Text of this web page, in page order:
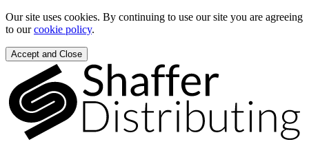
Our site uses cookies. By continuing to use our site you are agreeing
to ourcookie policy.
Accept and Close